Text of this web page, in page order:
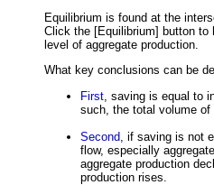
Equilibrium is found at the
Click the [Equilibrium] button to
level of aggregate production.
What key conclusions can be
First , saving is equal to
such, the total volume
Second , if saving is not
flow, especially
aggregate production
production rises.